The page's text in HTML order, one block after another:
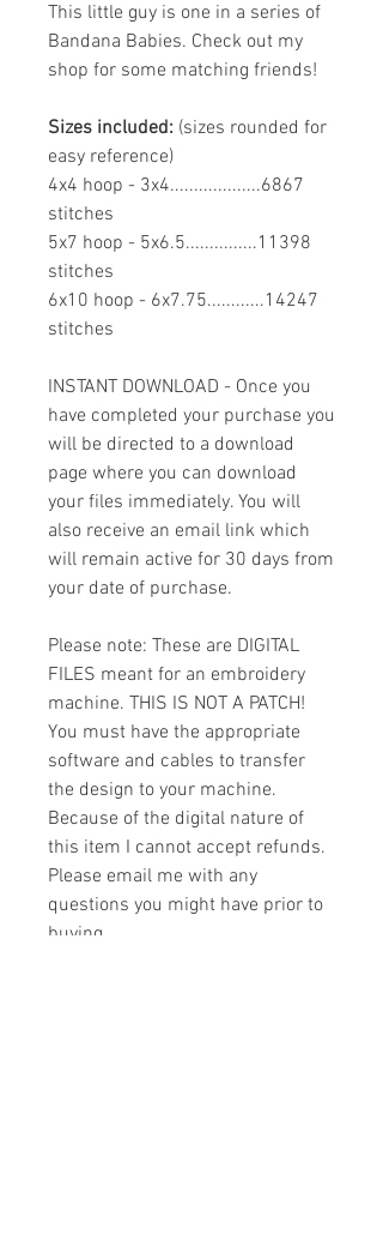
This little guy is one in a series of
Bandana Babies. Check out my
shop for some matching friends!
Sizes included: (sizes rounded for
easy reference)
4x4 hoop - 3x4...................6867
stitches
5x7 hoop - 5x6.5...............11398
stitches
6x10 hoop - 6x7.75............14247
stitches
INSTANT DOWNLOAD - Once you
have completed your purchase you
will be directed to a download
page where you can download
your files immediately. You will
also receive an email link which
will remain active for 30 days from
your date of purchase.
Please note: These are DIGITAL
FILES meant for an embroidery
machine. THIS IS NOT A PATCH!
You must have the appropriate
software and cables to transfer
the design to your machine.
Because of the digital nature of
this item I cannot accept refunds.
Please email me with any
questions you might have prior to
buying.